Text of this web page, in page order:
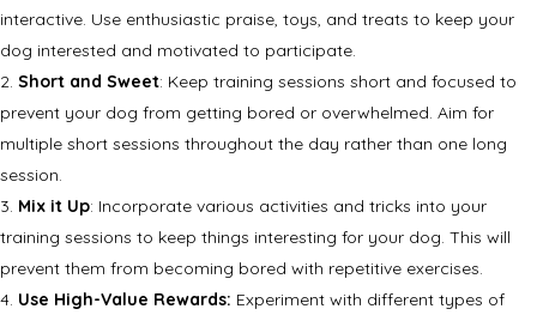
interactive. Use enthusiastic praise, toys, and treats to keep your
dog interested and motivated to participate.
Short and Sweet: Keep training sessions short and focused to
prevent your dog from getting bored or overwhelmed. Aim for
multiple short sessions throughout the day rather than one long
session.
Mix it Up: Incorporate various activities and tricks into your
training sessions to keep things interesting for your dog. This will
prevent them from becoming bored with repetitive exercises.
Use High-Value Rewards: Experiment with different types of